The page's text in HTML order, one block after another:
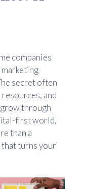
companies
secret often
and
through
first world,
than a
turns your